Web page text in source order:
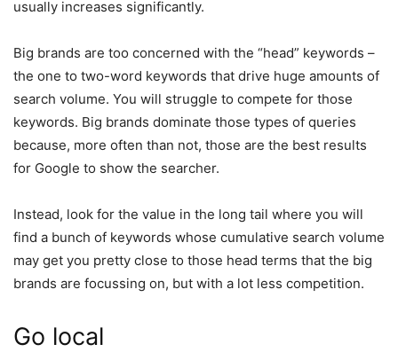
usually increases significantly.
Big brands are too concerned with the “head” keywords –
the one to two-word keywords that drive huge amounts of
search volume. You will struggle to compete for those
keywords. Big brands dominate those types of queries
because, more often than not, those are the best results
for Google to show the searcher.
Instead, look for the value in the long tail where you will
find a bunch of keywords whose cumulative search volume
may get you pretty close to those head terms that the big
brands are focussing on, but with a lot less competition.
Go local